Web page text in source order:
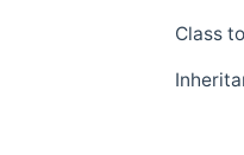
Class